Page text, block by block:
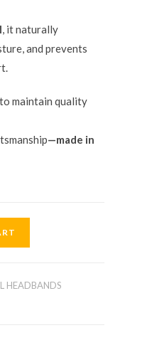
, it naturally
and prevents
maintain quality
—made in
HEADBANDS